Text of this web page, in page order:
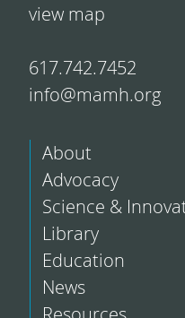
view map
617.742.7452
info@mamh.org
About
Advocacy
Science &
Library
Education
News